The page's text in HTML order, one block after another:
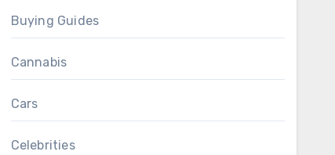
Buying Guides
Cannabis
Cars
Celebrities